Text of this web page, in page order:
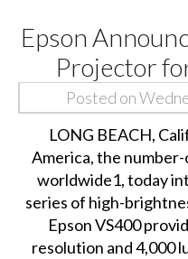
Epson
Projector
Posted on
LONG BEACH,
America, the
worldwide1, today
series of high-
Epson VS400
resolution and 4,000